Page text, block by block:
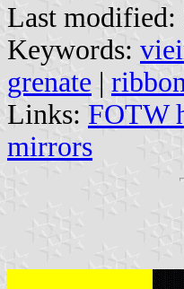
Last modified:
Keywords:
grenate |
Links: FOTW
mirrors